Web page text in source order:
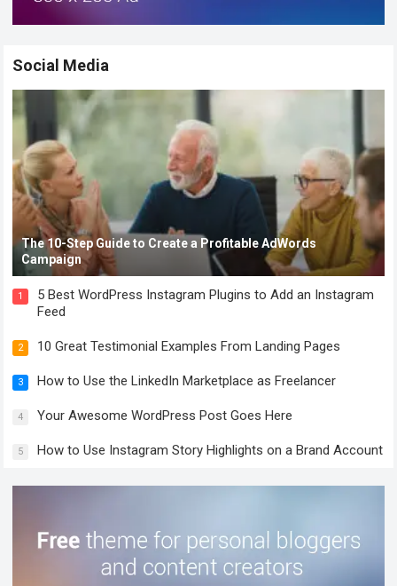
Social Media
The 10-Step Guide to Create a Profitable AdWords
Campaign
1
5 Best WordPress Instagram Plugins to Add an Instagram
Feed
2 10 Great Testimonial Examples From Landing Pages
3 How to Use the LinkedIn Marketplace as Freelancer
4 Your Awesome WordPress Post Goes Here
5 How to Use Instagram Story Highlights on a Brand Account